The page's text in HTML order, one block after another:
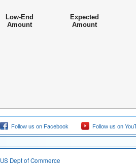
Low-End
Amount
Expected
Amount
Follow us on Facebook Follow us on
US Dept of Commerce